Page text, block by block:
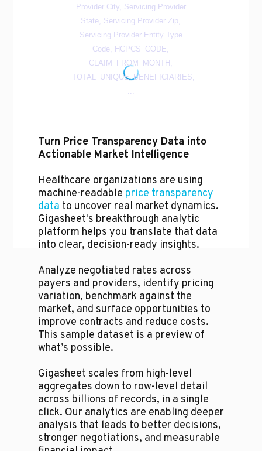
Turn Price Transparency Data into
Actionable Market Intelligence
Healthcare organizations are using
machine-readable price transparency
data to uncover real market dynamics.
Gigasheet's breakthrough analytic
platform helps you translate that data
into clear, decision-ready insights.
Analyze negotiated rates across
payers and providers, identify pricing
variation, benchmark against the
market, and surface opportunities to
improve contracts and reduce costs.
This sample dataset is a preview of
what’s possible.
Gigasheet scales from high-level
aggregates down to row-level detail
across billions of records, in a single
click. Our analytics are enabling deeper
analysis that leads to better decisions,
stronger negotiations, and measurable